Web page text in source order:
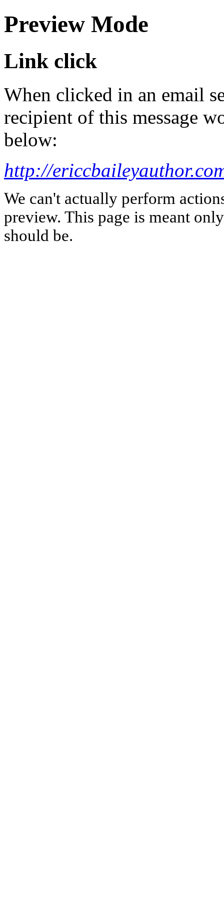
Preview Mode
Link click
When clicked in an email
recipient of this message
below:
http://
We can't actually perform
preview. This page is meant
should be.